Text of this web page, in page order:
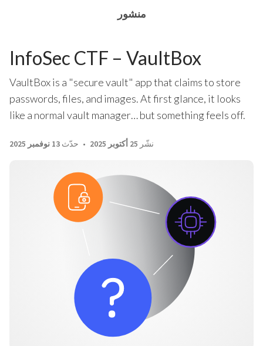
منشور
InfoSec CTF – VaultBox
VaultBox is a "secure vault" app that claims to store
passwords, files, and images. At first glance, it looks
like a normal vault manager… but something feels off.
نشّر 25 أكتوبر 2025 حدّث 13 نوفمبر 2025